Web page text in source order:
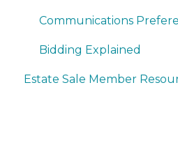
Procedures & Operations
Marketing & Advertising
Communications
Bidding Explained
Estate Sale Member